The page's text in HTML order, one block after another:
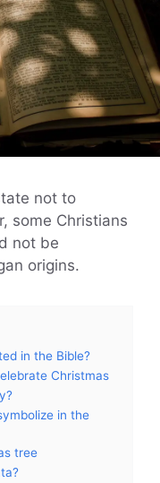
not to
some Christians
not be
origins.
in the Bible?
Christmas
in the
tree